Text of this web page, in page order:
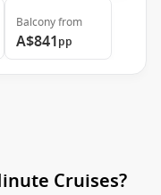
Balconyfrom
A$841pp
Cruises?